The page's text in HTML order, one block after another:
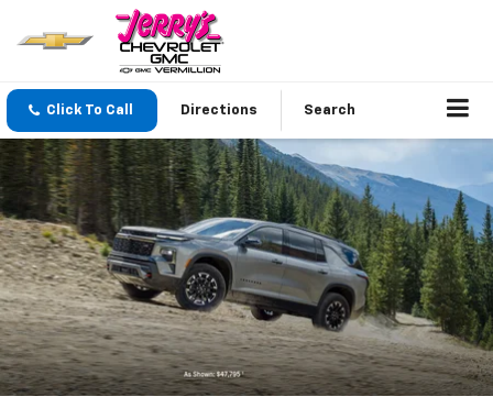
Click To Call Directions Search